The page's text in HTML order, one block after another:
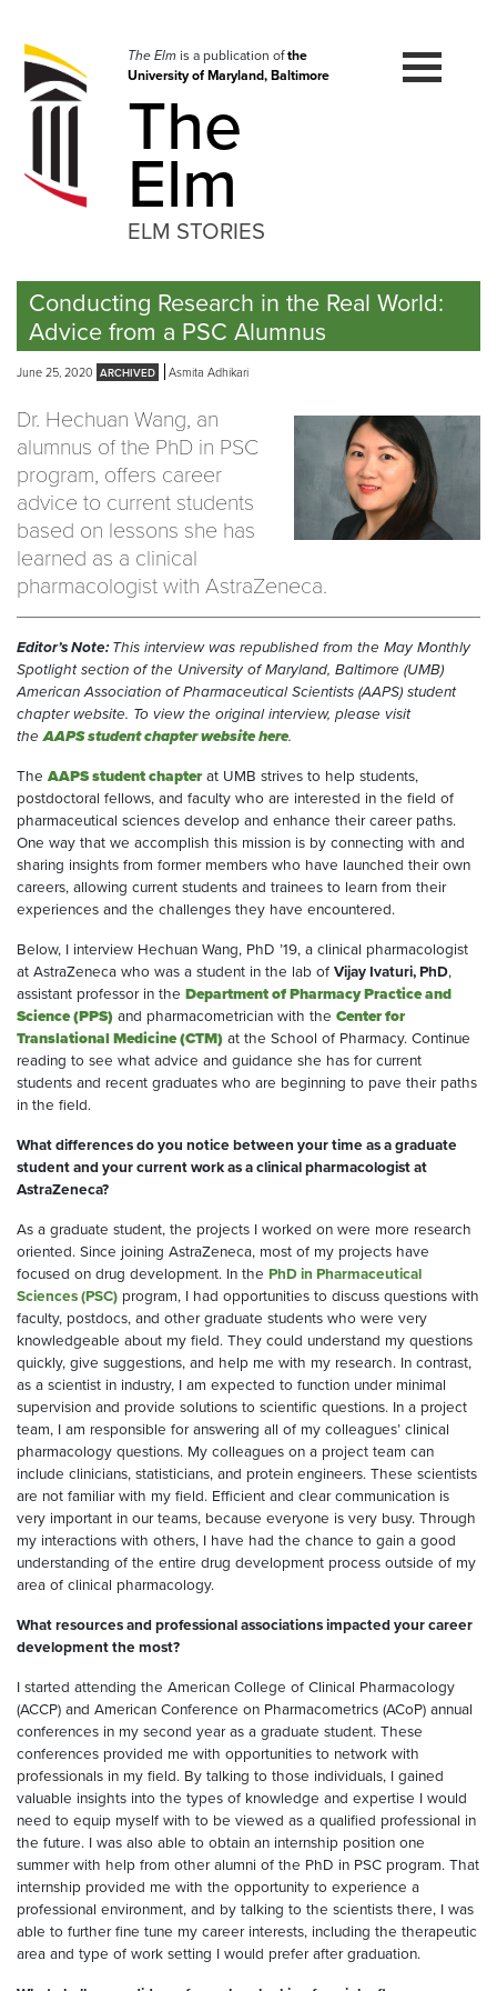
navigation
Skip
to
The Elmis a publication ofthe
University of Maryland, Baltimore
The
Elm
ELM STORIES
Conducting Research in the Real World:
Advice from a PSC Alumnus
June 25, 2020 Asmita Adhikari
Dr. Hechuan Wang, an
alumnus of the PhD in PSC
program, offers career
advice to current students
based on lessons she has
learned as a clinical
pharmacologist with AstraZeneca.
Editor’s Note:This interview was republished from the May Monthly
Spotlight section of the University of Maryland, Baltimore (UMB)
American Association of Pharmaceutical Scientists (AAPS) student
chapter website. To view the original interview, please visit
theAAPS student chapter website here.
The AAPS student chapterat UMB strives to help students,
postdoctoral fellows, and faculty who are interested in the field of
pharmaceutical sciences develop and enhance their career paths.
One way that we accomplish this mission is by connecting with and
sharing insights from former members who have launched their own
careers, allowing current students and trainees to learn from their
experiences and the challenges they have encountered.
Below, I interview Hechuan Wang, PhD ’19, a clinical pharmacologist
at AstraZeneca who was a student in the lab of Vijay Ivaturi, PhD,
assistant professor in the Department of Pharmacy Practice and
Science (PPS) and pharmacometrician with the Center for
Translational Medicine (CTM) at the School of Pharmacy. Continue
reading to see what advice and guidance she has for current
students and recent graduates who are beginning to pave their paths
in the field.
What differences do you notice between your time as a graduate
student and your current work as a clinical pharmacologist at
AstraZeneca?
As a graduate student, the projects I worked on were more research
oriented. Since joining AstraZeneca, most of my projects have
focused on drug development. In the PhD in Pharmaceutical
Sciences (PSC) program, I had opportunities to discuss questions with
faculty, postdocs, and other graduate students who were very
knowledgeable about my field. They could understand my questions
quickly, give suggestions, and help me with my research. In contrast,
as a scientist in industry, I am expected to function under minimal
supervision and provide solutions to scientific questions. In a project
team, I am responsible for answering all of my colleagues’ clinical
pharmacology questions. My colleagues on a project team can
include clinicians, statisticians, and protein engineers. These scientists
are not familiar with my field. Efficient and clear communication is
very important in our teams, because everyone is very busy. Through
my interactions with others, I have had the chance to gain a good
understanding of the entire drug development process outside of my
area of clinical pharmacology.
What resources and professional associations impacted your career
development the most?
I started attending the American College of Clinical Pharmacology
(ACCP) and American Conference on Pharmacometrics (ACoP) annual
conferences in my second year as a graduate student. These
conferences provided me with opportunities to network with
professionals in my field. By talking to those individuals, I gained
valuable insights into the types of knowledge and expertise I would
need to equip myself with to be viewed as a qualified professional in
the future. I was also able to obtain an internship position one
summer with help from other alumni of the PhD in PSC program. That
internship provided me with the opportunity to experience a
professional environment, and by talking to the scientists there, I was
able to further fine tune my career interests, including the therapeutic
area and type of work setting I would prefer after graduation.